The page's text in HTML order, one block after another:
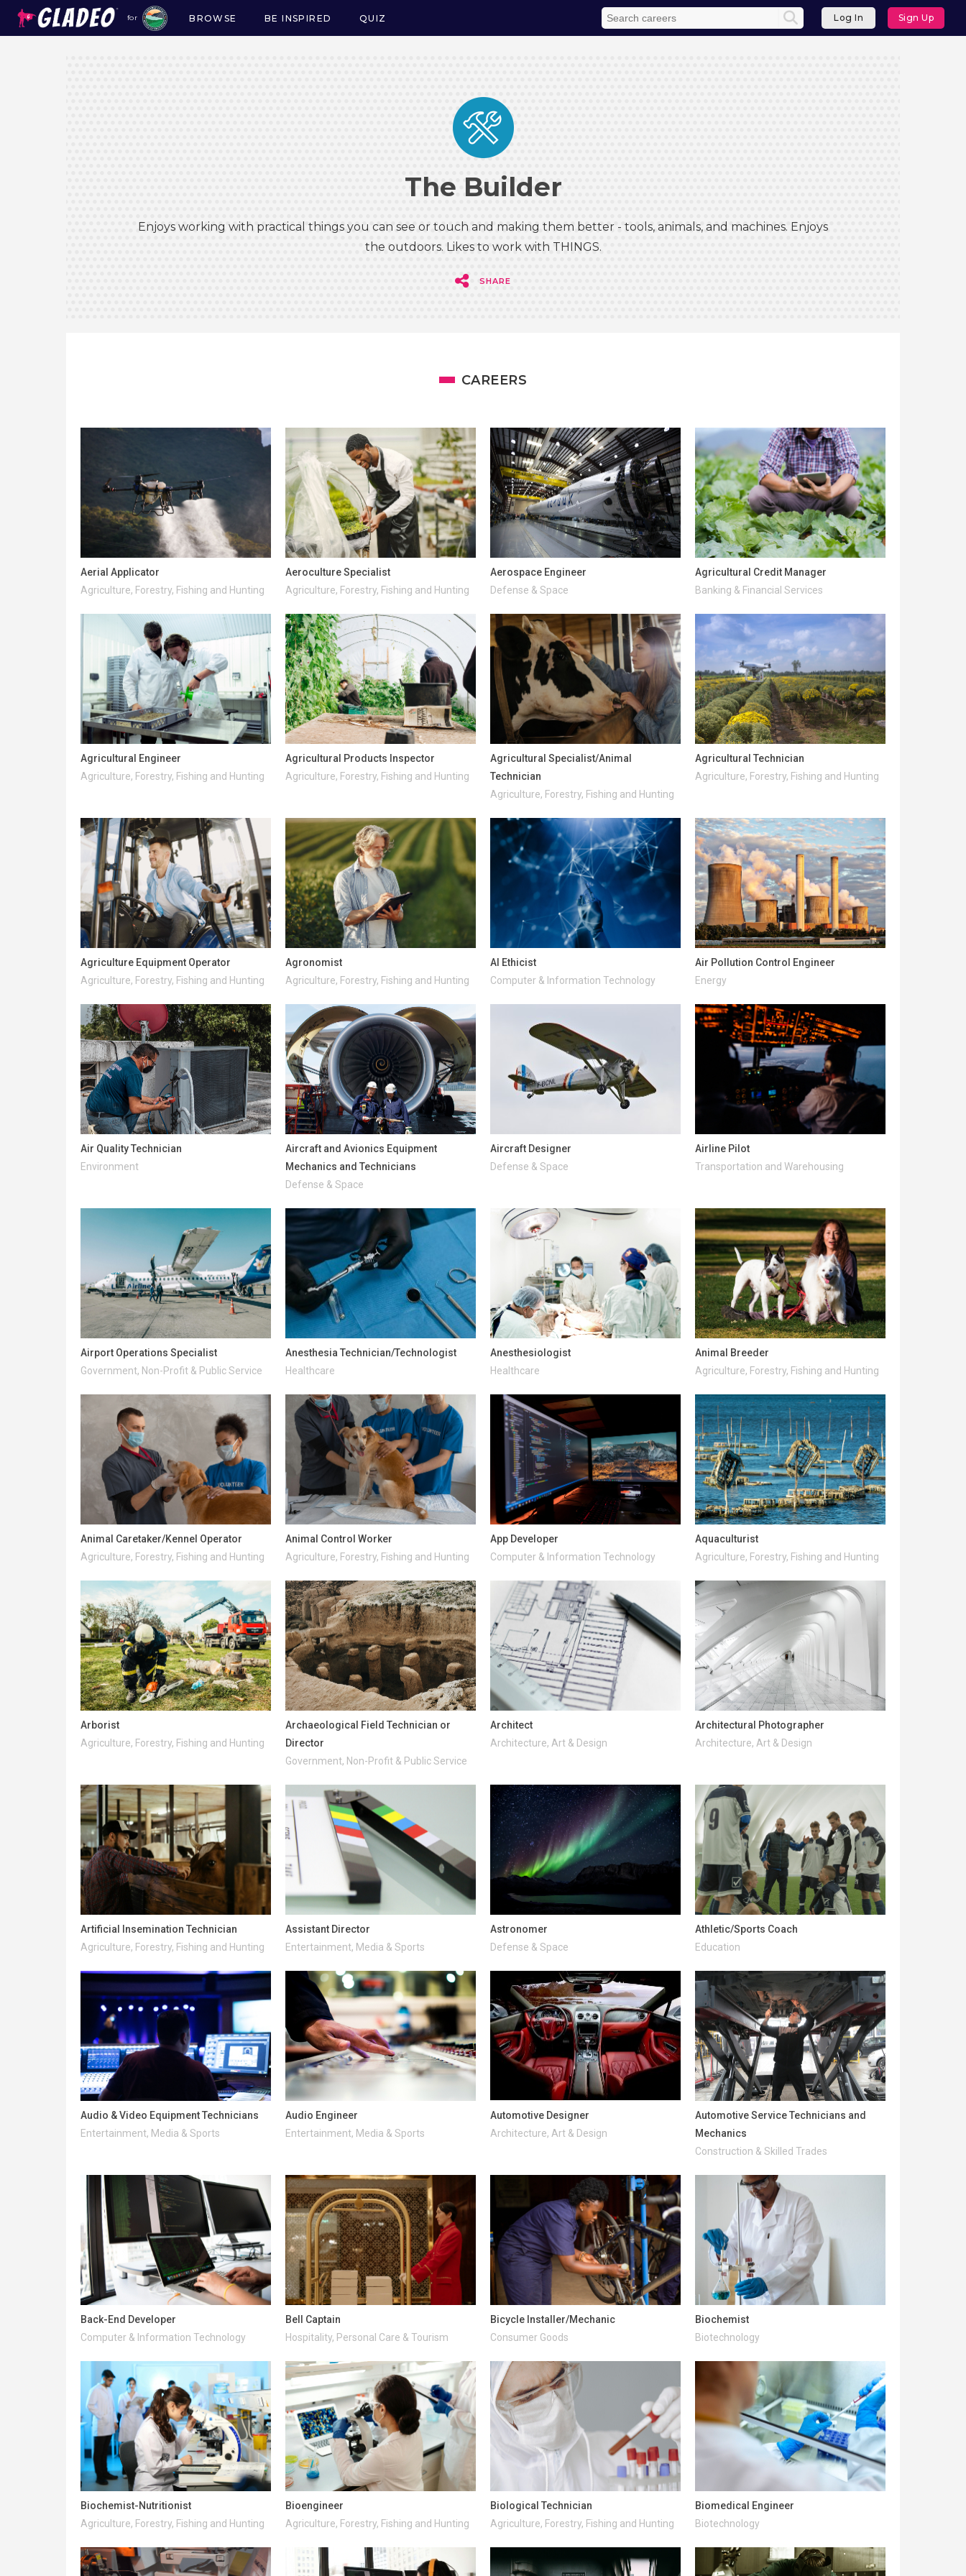
for
Main
BROWSE BE INSPIRED QUIZ Log In Sign Up
The Builder
Enjoys working with practical things you can see or touch and making them better - tools, animals, and machines. Enjoys
the outdoors. Likes to work with THINGS.
SHARE
CAREERS
Aerial Applicator
Agriculture, Forestry, Fishing and Hunting
Aeroculture Specialist
Agriculture, Forestry, Fishing and Hunting
Aerospace Engineer
Defense & Space
Agricultural Credit Manager
Banking & Financial Services
Agricultural Engineer
Agriculture, Forestry, Fishing and Hunting
Agricultural Products Inspector
Agriculture, Forestry, Fishing and Hunting
Agricultural Specialist/Animal
Technician
Agriculture, Forestry, Fishing and Hunting
Agricultural Technician
Agriculture, Forestry, Fishing and Hunting
Agriculture Equipment Operator
Agriculture, Forestry, Fishing and Hunting
Agronomist
Agriculture, Forestry, Fishing and Hunting
AI Ethicist
Computer & Information Technology
Air Pollution Control Engineer
Energy
Air Quality Technician
Environment
Aircraft and Avionics Equipment
Mechanics and Technicians
Defense & Space
Aircraft Designer
Defense & Space
Airline Pilot
Transportation and Warehousing
Airport Operations Specialist
Government, Non-Profit & Public Service
Anesthesia Technician/Technologist
Healthcare
Anesthesiologist
Healthcare
Animal Breeder
Agriculture, Forestry, Fishing and Hunting
Animal Caretaker/Kennel Operator
Agriculture, Forestry, Fishing and Hunting
Animal Control Worker
Agriculture, Forestry, Fishing and Hunting
App Developer
Computer & Information Technology
Aquaculturist
Agriculture, Forestry, Fishing and Hunting
Arborist
Agriculture, Forestry, Fishing and Hunting
Archaeological Field Technician or
Director
Government, Non-Profit & Public Service
Architect
Architecture, Art & Design
Architectural Photographer
Architecture, Art & Design
Artificial Insemination Technician
Agriculture, Forestry, Fishing and Hunting
Assistant Director
Entertainment, Media & Sports
Astronomer
Defense & Space
Athletic/Sports Coach
Education
Audio & Video Equipment Technicians
Entertainment, Media & Sports
Audio Engineer
Entertainment, Media & Sports
Automotive Designer
Architecture, Art & Design
Automotive Service Technicians and
Mechanics
Construction & Skilled Trades
Back-End Developer
Computer & Information Technology
Bell Captain
Hospitality, Personal Care & Tourism
Bicycle Installer/Mechanic
Consumer Goods
Biochemist
Biotechnology
Biochemist-Nutritionist
Agriculture, Forestry, Fishing and Hunting
Bioengineer
Agriculture, Forestry, Fishing and Hunting
Biological Technician
Agriculture, Forestry, Fishing and Hunting
Biomedical Engineer
Biotechnology